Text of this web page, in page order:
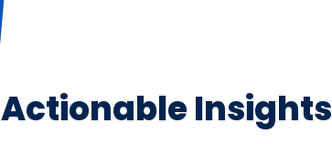
Actionable Insights